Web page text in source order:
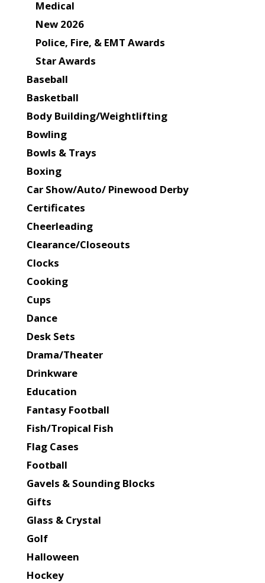
Medical
New 2026
Police, Fire, & EMT Awards
Star Awards
Baseball
Basketball
Body Building/Weightlifting
Bowling
Bowls & Trays
Boxing
Car Show/Auto/ Pinewood Derby
Certificates
Cheerleading
Clearance/Closeouts
Clocks
Cooking
Cups
Dance
Desk Sets
Drama/Theater
Drinkware
Education
Fantasy Football
Fish/Tropical Fish
Flag Cases
Football
Gavels & Sounding Blocks
Gifts
Glass & Crystal
Golf
Halloween
Hockey